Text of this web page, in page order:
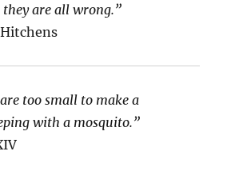
are all wrong.”
too small to make a
with a mosquito.”